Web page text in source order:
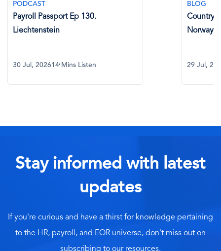
PODCAST
Payroll Passport Ep 130.
Liechtenstein
30 Jul, 202614 Mins Listen
BLOG
Country
Norway
29 Jul,
Stay informed with latest
updates
If you're curious and have a thirst for knowledge pertaining
to the HR, payroll, and EOR universe, don't miss out on
subscribing to our resources.